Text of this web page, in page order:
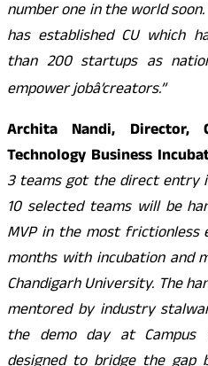
number one in the world
has established CU which
than 200 startups as
empower jobâ’creators.”
Archita Nandi, Director,
Technology Business
3 teams got the direct entry
10 selected teams will be
MVP in the most
months with incubation and
Chandigarh University. The
mentored by industry
the demo day at Campus